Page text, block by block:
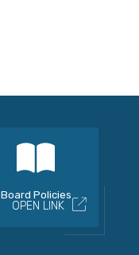
Board Policies
OPEN LINK